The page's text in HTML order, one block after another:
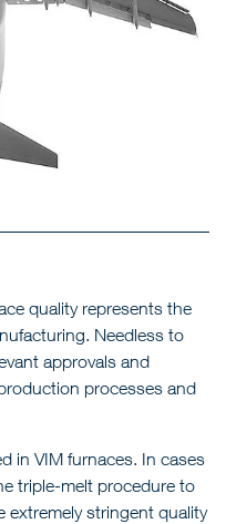
quality represents the
Needless to
approvals and
processes and
in VIM furnaces. In cases
triple-melt procedure to
extremely stringent quality